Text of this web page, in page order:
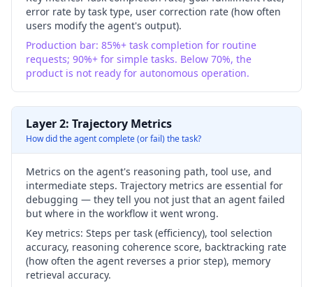
error rate by task type, user correction rate (how often
users modify the agent's output).
Production bar: 85%+ task completion for routine
requests; 90%+ for simple tasks. Below 70%, the
product is not ready for autonomous operation.
Layer 2: Trajectory Metrics
How did the agent complete (or fail) the task?
Metrics on the agent's reasoning path, tool use, and
intermediate steps. Trajectory metrics are essential for
debugging — they tell you not just that an agent failed
but where in the workflow it went wrong.
Key metrics: Steps per task (efficiency), tool selection
accuracy, reasoning coherence score, backtracking rate
(how often the agent reverses a prior step), memory
retrieval accuracy.